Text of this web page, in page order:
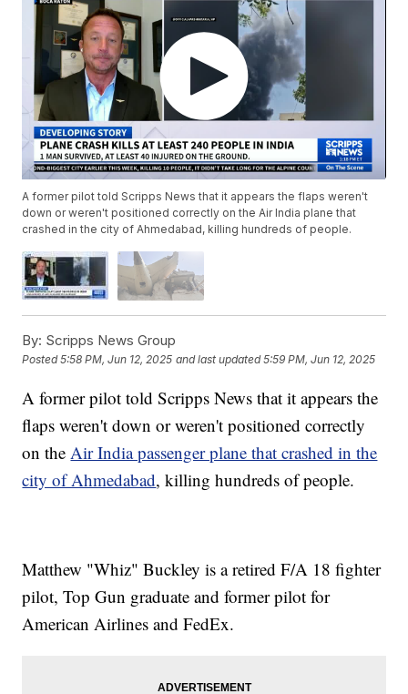
A former pilot told Scripps News that it appears the flaps weren't
down or weren't positioned correctly on the Air India plane that
crashed in the city of Ahmedabad, killing hundreds of people.
By: Scripps News Group
Posted5:58 PM, Jun 12, 2025 and last updated 5:59 PM, Jun 12, 2025
A former pilot told Scripps News that it appears the
flaps weren't down or weren't positioned correctly
on the Air India passenger plane that crashed in the
city of Ahmedabad, killing hundreds of people.
Matthew "Whiz" Buckley is a retired F/A 18 fighter
pilot, Top Gun graduate and former pilot for
American Airlines and FedEx.